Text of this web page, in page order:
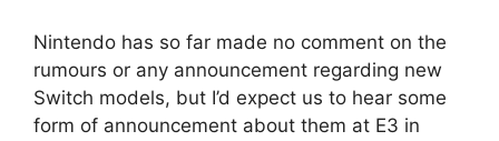
Nintendo has so far made no comment on the
rumours or any announcement regarding new
Switch models, but I’d expect us to hear some
form of announcement about them at E3 in